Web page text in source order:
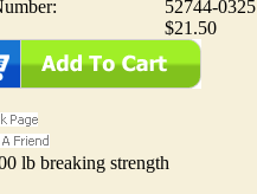
52744-0325
$21.50
lb breaking strength